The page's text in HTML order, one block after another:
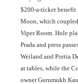
$200-a-ticket benefit
Moon, which
Viper Room. Hole
Prada and press
Weiland and Portia
at tables, while the
owner Gurumukh